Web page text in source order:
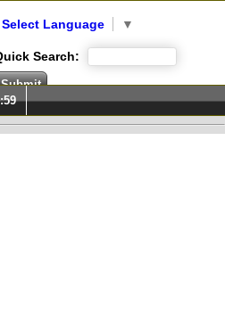
Select Language ▼
Search: